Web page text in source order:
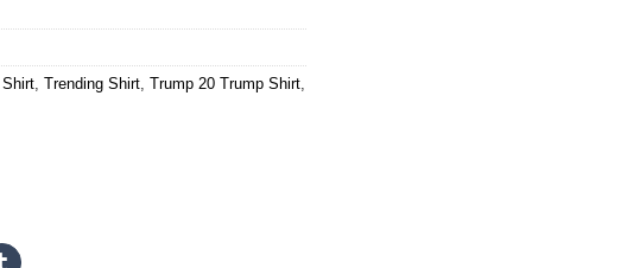
Shirt, Trending Shirt, Trump 20 Trump Shirt,